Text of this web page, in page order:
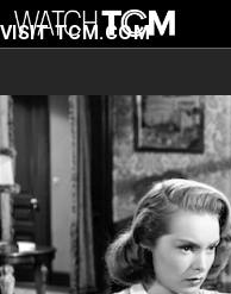
VISIT TCM.COM